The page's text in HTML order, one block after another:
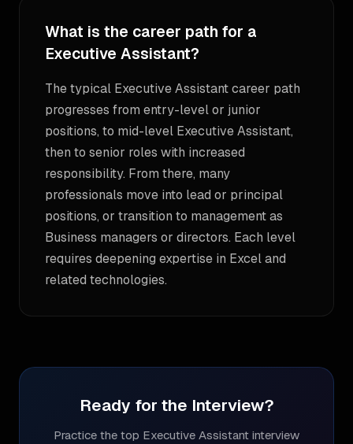
What is the career path for a
Executive Assistant?
The typical Executive Assistant career path
progresses from entry-level or junior
positions, to mid-level Executive Assistant,
then to senior roles with increased
responsibility. From there, many
professionals move into lead or principal
positions, or transition to management as
Business managers or directors. Each level
requires deepening expertise in Excel and
related technologies.
Ready for the Interview?
Practice the top Executive Assistant interview